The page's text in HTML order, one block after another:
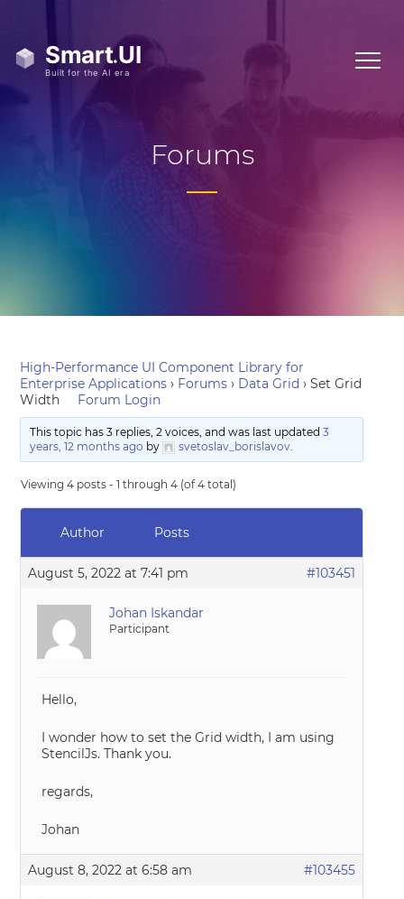
Forums
High-Performance UI Component Library for
Enterprise Applications › Forums › Data Grid › Set Grid
Width
Forum Login
This topic has 3 replies, 2 voices, and was last updated 3
years, 12 months ago by svetoslav_borislavov.
Viewing 4 posts - 1 through 4 (of 4 total)
Author Posts
August 5, 2022 at 7:41 pm #103451
Johan Iskandar
Participant
Hello,
I wonder how to set the Grid width, I am using
StencilJs. Thank you.
regards,
Johan
August 8, 2022 at 6:58 am #103455